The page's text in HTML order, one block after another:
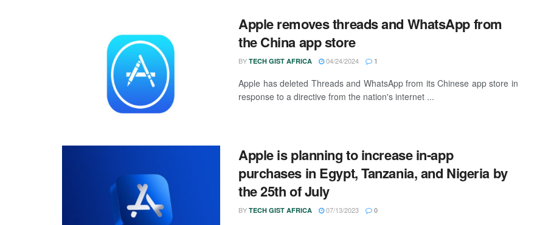
Apple removes threads and WhatsApp from
the China app store
BY TECH GIST AFRICA 04/24/2024 1
Apple has deleted Threads and WhatsApp from its Chinese app store in
response to a directive from the nation's internet ...
Apple is planning to increase in-app
purchases in Egypt, Tanzania, and Nigeria by
the 25th of July
BY TECH GIST AFRICA 07/13/2023 0